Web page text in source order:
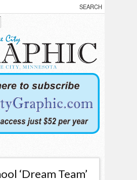
‘Dream Team’